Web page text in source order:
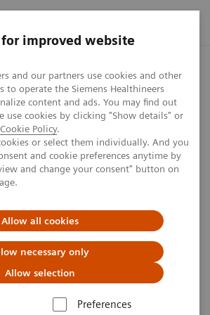
for improved website
and our partners use cookies and other
to operate the Siemens Healthineers
content and ads. You may find out
use cookies by clicking "Show details" or
Cookie Policy.
or select them individually. And you
and cookie preferences anytime by
and change your consent" button on
Allow all cookies
necessary only
Allow selection
Preferences
AI’s impact in the lab
in the lab
2020
of diagnostic testing has not